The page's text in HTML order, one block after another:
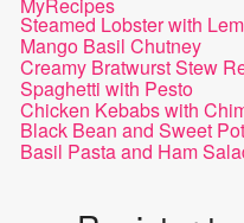
MyRecipes
Steamed Lobster with
Mango Basil Chutney
Creamy Bratwurst Stew
Spaghetti with Pesto
Chicken Kebabs with
Black Bean and Sweet
Basil Pasta and Ham